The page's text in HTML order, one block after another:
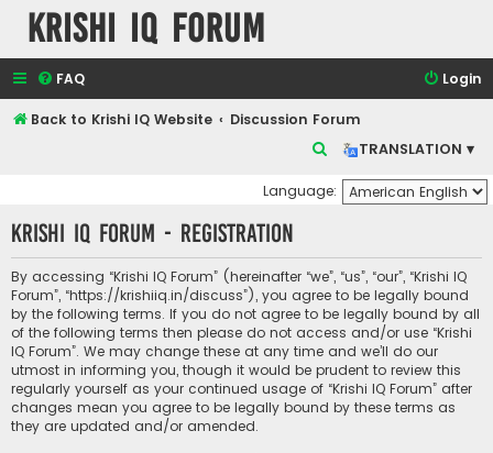
Krishi IQ Forum
FAQ Login
Back to Krishi IQ Website
Discussion Forum
TRANSLATION ▾
c
h
Language:
Krishi IQ Forum - Registration
By accessing “Krishi IQ Forum” (hereinafter “we”, “us”, “our”, “Krishi IQ
Forum”, “https://krishiiq.in/discuss”), you agree to be legally bound
by the following terms. If you do not agree to be legally bound by all
of the following terms then please do not access and/or use “Krishi
IQ Forum”. We may change these at any time and we’ll do our
utmost in informing you, though it would be prudent to review this
regularly yourself as your continued usage of “Krishi IQ Forum” after
changes mean you agree to be legally bound by these terms as
they are updated and/or amended.